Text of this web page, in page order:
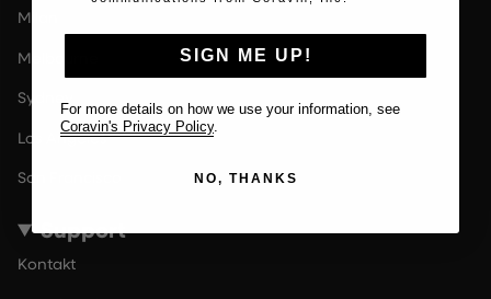
Milan
Melbourne
Sydney
Los Angeles
San Francisco
Support
Kontakt
SIGN ME UP!
For more details on how we use your information, see
Coravin's Privacy Policy
NO, THANKS